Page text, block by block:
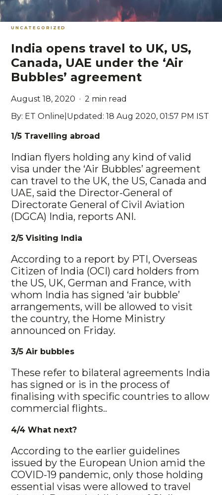
UNCATEGORIZED
India opens travel to UK, US,
Canada, UAE under the ‘Air
Bubbles’ agreement
August 18, 2020 · 2 min read
By: ET Online|Updated: 18 Aug 2020, 01:57 PM IST
1/5 Travelling abroad
Indian flyers holding any kind of valid
visa under the ‘Air Bubbles’ agreement
can travel to the UK, the US, Canada and
UAE, said the Director-General of
Directorate General of Civil Aviation
(DGCA) India, reports ANI.
2/5 Visiting India
According to a report by PTI, Overseas
Citizen of India (OCI) card holders from
the US, UK, German and France, with
whom India has signed ‘air bubble’
arrangements, will be allowed to visit
the country, the Home Ministry
announced on Friday.
3/5 Air bubbles
These refer to bilateral agreements India
has signed or is in the process of
finalising with specific countries to allow
commercial flights..
4/4 What next?
According to the earlier guidelines
issued by the European Union amid the
COVID-19 pandemic, only those holding
essential visas were allowed to travel